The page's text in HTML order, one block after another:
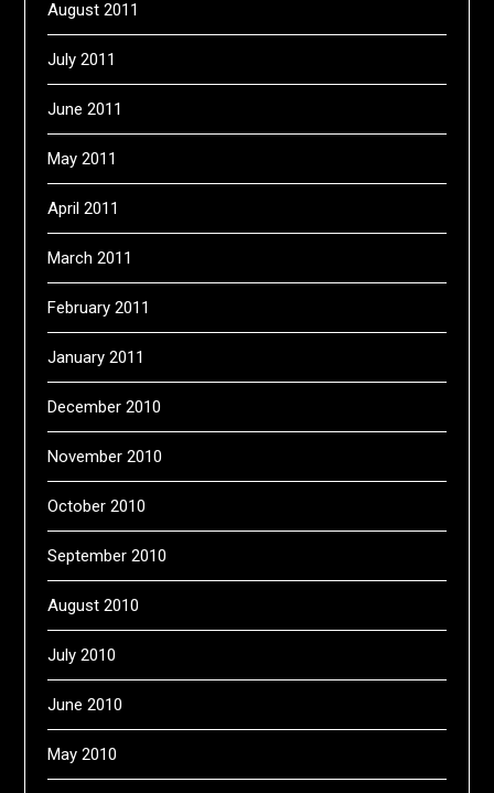
August 2011
July 2011
June 2011
May 2011
April 2011
March 2011
February 2011
January 2011
December 2010
November 2010
October 2010
September 2010
August 2010
July 2010
June 2010
May 2010